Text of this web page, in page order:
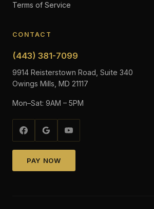
Terms of Service
CONTACT
(443) 381-7099
9914 Reisterstown Road, Suite 340
Owings Mills, MD 21117
Mon–Sat: 9AM – 5PM
PAY NOW